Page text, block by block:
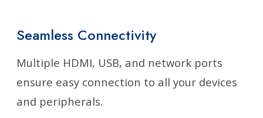
Seamless Connectivity
Multiple HDMI, USB, and network ports
ensure easy connection to all your devices
and peripherals.